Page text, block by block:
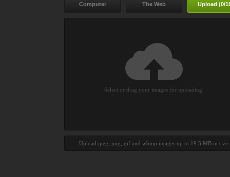
Computer The Web Upload (0/
Select or drag your images for uploading.
Upload jpeg, png, gif and wbmp images up to 19.5 MB in size.